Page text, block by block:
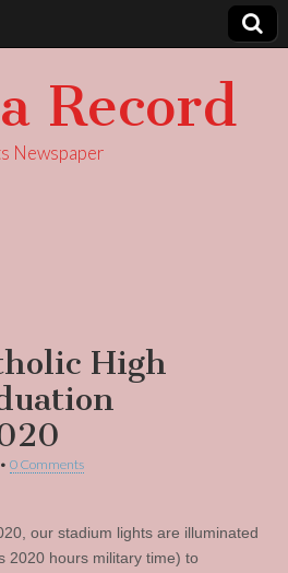
Record
Newspaper
High
• 0 Comments
our stadium lights are illuminated
2020 hours military time) to